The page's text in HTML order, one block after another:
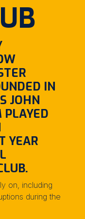
IN
JOHN
YEAR
on, including
during the